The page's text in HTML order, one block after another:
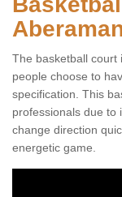
The basketball court
people choose to
specification. This
professionals due to
change direction
energetic game.